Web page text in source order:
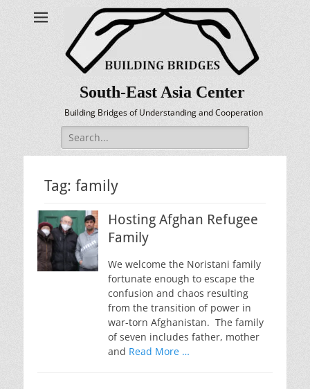
South-East Asia Center
Building Bridges of Understanding and Cooperation
Search
for:
Tag: family
Hosting Afghan Refugee
Family
We welcome the Noristani family
fortunate enough to escape the
confusion and chaos resulting
from the transition of power in
war-torn Afghanistan. The family
of seven includes father, mother
and Read More …